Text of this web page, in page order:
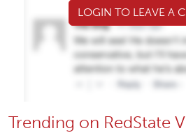
LOGIN TO LEAVE A
Trending on RedState